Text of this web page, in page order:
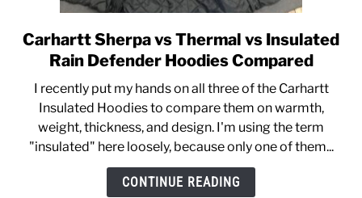
link
to
Sherpa
vs
Thermal
vs
Insulated
Carhartt Sherpa vs Thermal vs Insulated
Rain Defender Hoodies Compared
I recently put my hands on all three of the Carhartt
Insulated Hoodies to compare them on warmth,
weight, thickness, and design. I'm using the term
"insulated" here loosely, because only one of them...
CONTINUE READING